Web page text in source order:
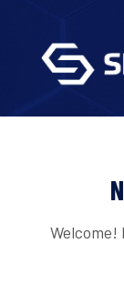
Welcome!